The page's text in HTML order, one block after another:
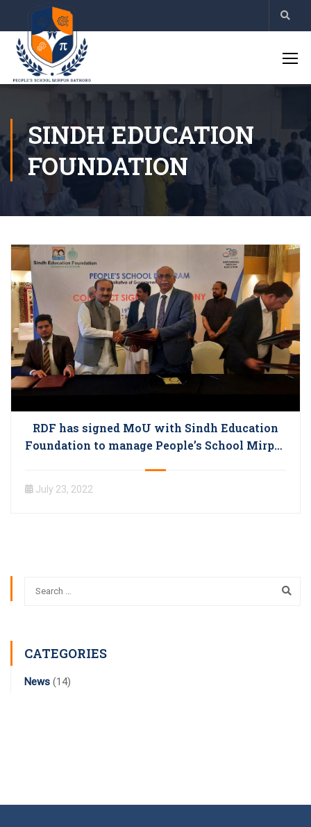
SINDH EDUCATION
FOUNDATION
RDF has signed MoU with Sindh Education
Foundation to manage People’s School Mirpur
July 23, 2022
CATEGORIES
News (14)